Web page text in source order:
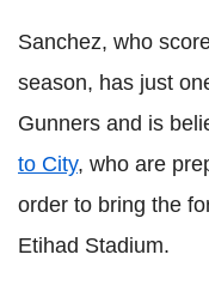
Sanchez, who
season, has just
Gunners and is
to City, who are
order to bring the
Etihad Stadium.